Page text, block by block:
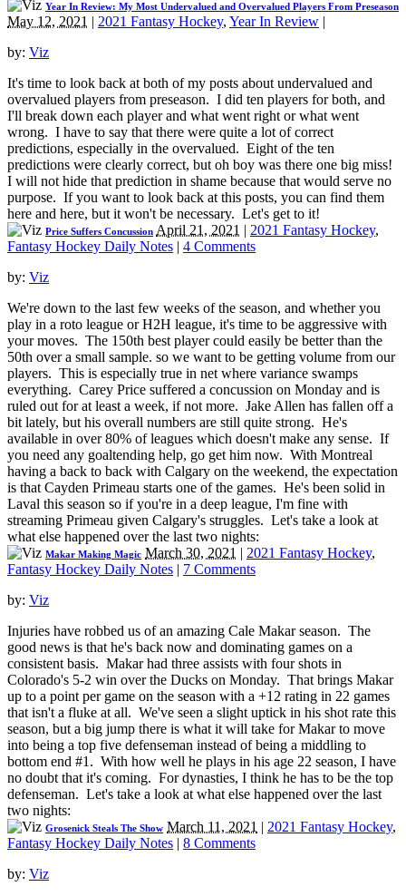
Year In Review: My Most Undervalued and Overvalued Players From Preseason
May 12, 2021 | 2021 Fantasy Hockey, Year In Review |
by: Viz
It's time to look back at both of my posts about undervalued and
overvalued players from preseason. I did ten players for both, and
I'll break down each player and what went right or what went
wrong. I have to say that there were quite a lot of correct
predictions, especially in the overvalued. Eight of the ten
predictions were clearly correct, but oh boy was there one big miss!
I will not hide that prediction in shame because that would serve no
purpose. If you want to look back at this posts, you can find them
here and here, but it won't be necessary. Let's get to it!
Price Suffers Concussion April 21, 2021 | 2021 Fantasy Hockey,
Fantasy Hockey Daily Notes | 4 Comments
by: Viz
We're down to the last few weeks of the season, and whether you
play in a roto league or H2H league, it's time to be aggressive with
your moves. The 150th best player could easily be better than the
50th over a small sample. so we want to be getting volume from our
players. This is especially true in net where variance swamps
everything. Carey Price suffered a concussion on Monday and is
ruled out for at least a week, if not more. Jake Allen has fallen off a
bit lately, but his overall numbers are still quite strong. He's
available in over 80% of leagues which doesn't make any sense. If
you need any goaltending help, go get him now. With Montreal
having a back to back with Calgary on the weekend, the expectation
is that Cayden Primeau starts one of the games. He's been solid in
Laval this season so if you're in a deep league, I'm fine with
streaming Primeau given Calgary's struggles. Let's take a look at
what else happened over the last two nights:
Makar Making Magic March 30, 2021 | 2021 Fantasy Hockey,
Fantasy Hockey Daily Notes | 7 Comments
by: Viz
Injuries have robbed us of an amazing Cale Makar season. The
good news is that he's back now and dominating games on a
consistent basis. Makar had three assists with four shots in
Colorado's 5-2 win over the Ducks on Monday. That brings Makar
up to a point per game on the season with a +12 rating in 22 games
that isn't a fluke at all. We've seen a slight uptick in his shot rate this
season, but a big jump there is what it will take for Makar to move
into being a top five defenseman instead of being a middling to
bottom end #1. With how well he plays in his age 22 season, I have
no doubt that it's coming. For dynasties, I think he has to be the top
defenseman. Let's take a look at what else happened over the last
two nights:
Grosenick Steals The Show March 11, 2021 | 2021 Fantasy Hockey,
Fantasy Hockey Daily Notes | 8 Comments
by: Viz